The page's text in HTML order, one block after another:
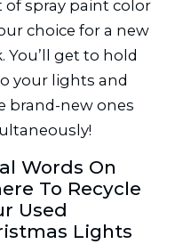
of spray paint color
choice for a new
You’ll get to hold
your lights and
brand-new ones
Words On
To Recycle
Used
Lights